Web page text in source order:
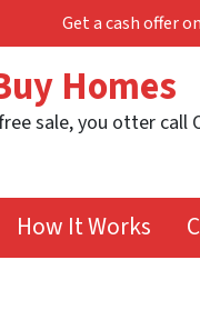
Get a cash offer
Homes
sale, you otter call
How It Works